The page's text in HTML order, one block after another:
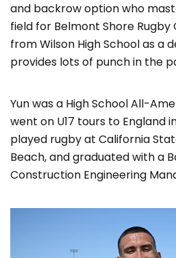
and backrow option who
field for Belmont Shore
from Wilson High School as a
provides lots of punch in the
Yun was a High School All-
went on U17 tours to England
played rugby at California
Beach, and graduated with a
Construction Engineering